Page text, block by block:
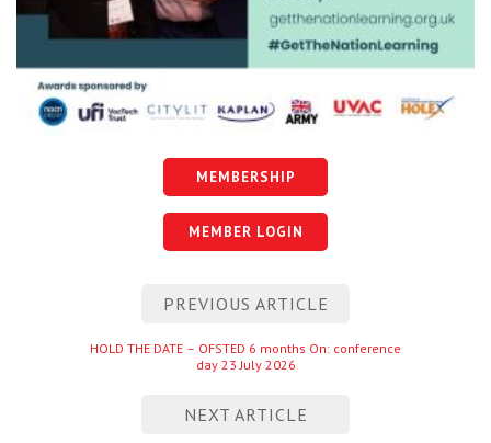
MEMBERSHIP
MEMBER LOGIN
PREVIOUS ARTICLE
Previous
entry
HOLD THE DATE – OFSTED 6 months On: conference
day 23 July 2026
NEXT ARTICLE